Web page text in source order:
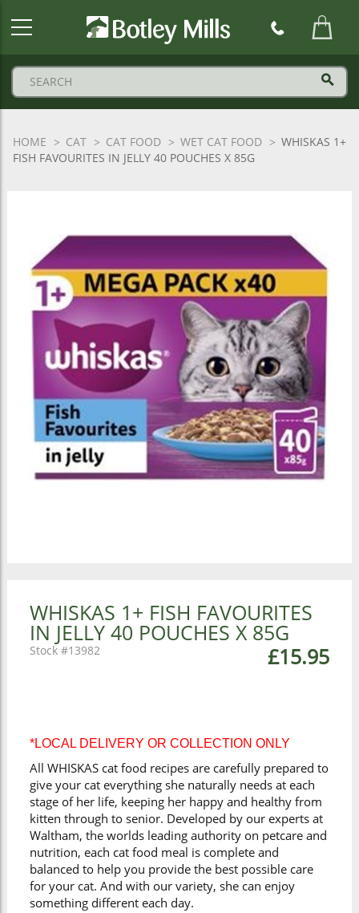
HOME CAT CAT FOOD WET CAT FOOD
WHISKAS 1+
FISH FAVOURITES IN JELLY 40 POUCHES X 85G
WHISKAS 1+ FISH FAVOURITES
IN JELLY 40 POUCHES X 85G
£15.95
13982
*LOCAL DELIVERY OR COLLECTION ONLY
All WHISKAS cat food recipes are carefully prepared to
give your cat everything she naturally needs at each
stage of her life, keeping her happy and healthy from
kitten through to senior. Developed by our experts at
Waltham, the worlds leading authority on petcare and
nutrition, each cat food meal is complete and
balanced to help you provide the best possible care
for your cat. And with our variety, she can enjoy
something different each day.